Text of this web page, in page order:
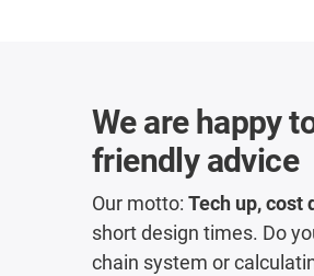
We are happy
friendly advice
Our motto: Tech up, cost
short design times. Do
chain system or